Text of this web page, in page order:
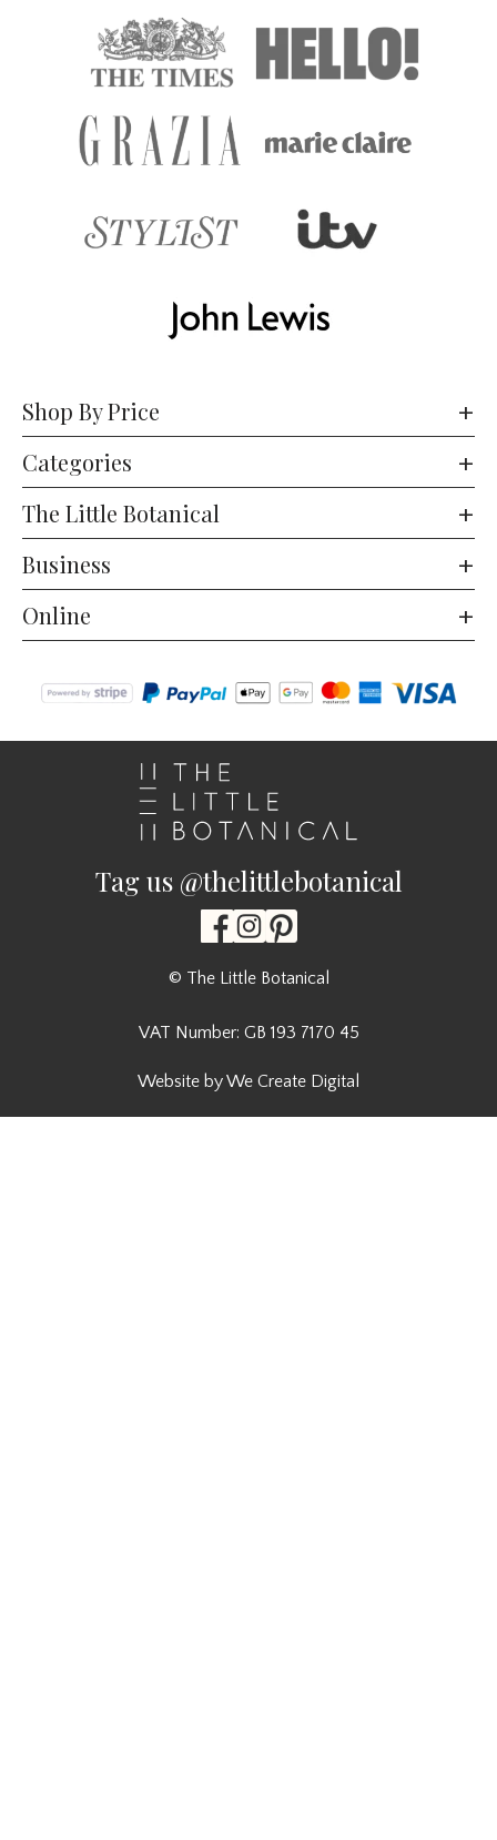
Shop By Price
Categories
The Little Botanical
Business
Online
Tag us @thelittlebotanical
© The Little Botanical
VAT Number: GB 193 7170 45
Website by We Create Digital